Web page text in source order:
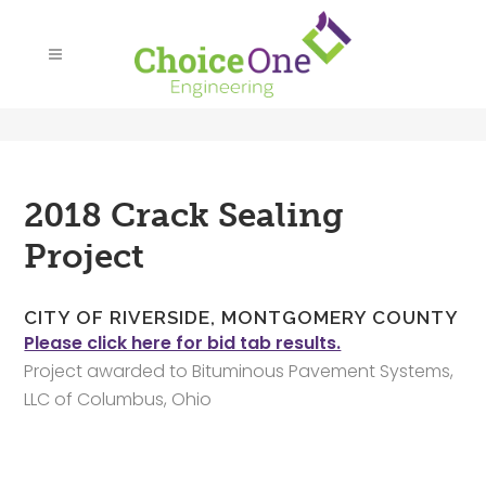
2018 Crack Sealing
Project
CITY OF RIVERSIDE, MONTGOMERY COUNTY
Please click here for bid tab results.
Project awarded to Bituminous Pavement Systems,
LLC of Columbus, Ohio